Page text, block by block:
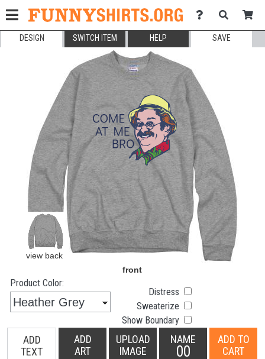
DESIGN SWITCH ITEM HELP SAVE
Product Color:
Distress
Sweaterize
Show Boundary
ADD
TEXT
ADD
ART
UPLOAD
IMAGE
NAME
00
ADD TO
CART